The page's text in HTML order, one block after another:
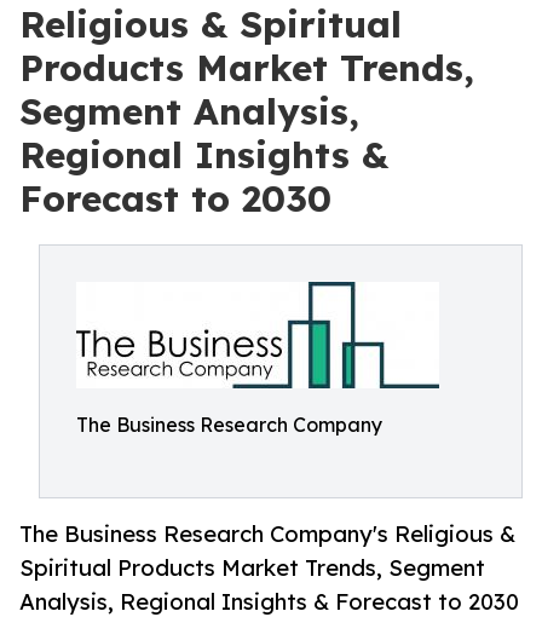
Religious & Spiritual
Products Market Trends,
Segment Analysis,
Regional Insights &
Forecast to 2030
The Business Research Company
The Business Research Company's Religious &
Spiritual Products Market Trends, Segment
Analysis, Regional Insights & Forecast to 2030